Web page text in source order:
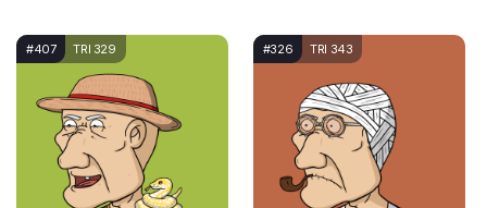
#407 TRI 329 #326 TRI 343